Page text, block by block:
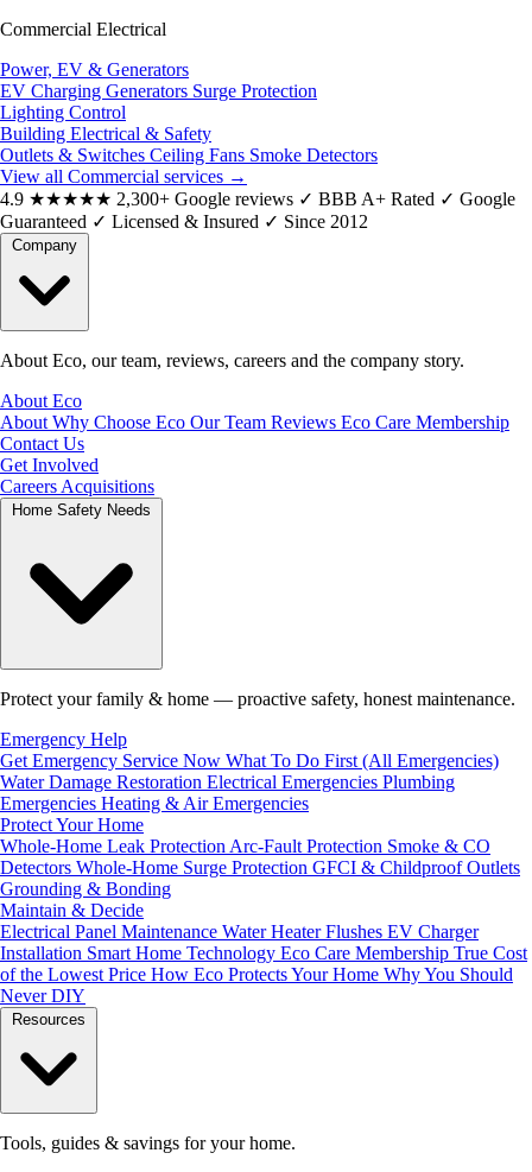
Commercial Electrical
Power, EV & Generators
EV Charging Generators Surge Protection
Lighting Control
Building Electrical & Safety
Outlets & Switches Ceiling Fans Smoke Detectors
View all Commercial services →
4.9 ★★★★★ 2,300+ Google reviews ✓ BBB A+ Rated ✓ Google
Guaranteed ✓ Licensed & Insured ✓ Since 2012
About Eco, our team, reviews, careers and the company story.
About Eco
About Why Choose Eco Our Team Reviews Eco Care Membership
Contact Us
Get Involved
Careers Acquisitions
Protect your family & home — proactive safety, honest maintenance.
Emergency Help
Get Emergency Service Now What To Do First (All Emergencies)
Water Damage Restoration Electrical Emergencies Plumbing
Emergencies Heating & Air Emergencies
Protect Your Home
Whole-Home Leak Protection Arc-Fault Protection Smoke & CO
Detectors Whole-Home Surge Protection GFCI & Childproof Outlets
Grounding & Bonding
Maintain & Decide
Electrical Panel Maintenance Water Heater Flushes EV Charger
Installation Smart Home Technology Eco Care Membership True Cost
of the Lowest Price How Eco Protects Your Home Why You Should
Never DIY
Tools, guides & savings for your home.